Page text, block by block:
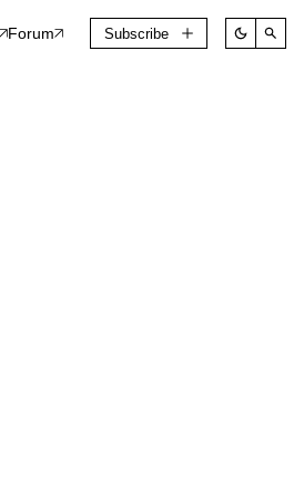
Forum Subscribe